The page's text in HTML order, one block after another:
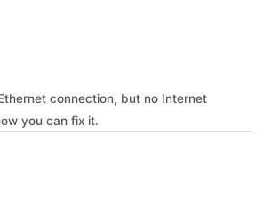
connection, but no Internet
you can fix it.